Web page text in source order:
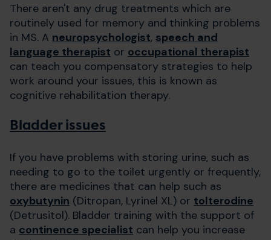
There aren't any drug treatments which are
routinely used for memory and thinking problems
in MS. A neuropsychologist, speech and
language therapist or occupational therapist
can teach you compensatory strategies to help
work around your issues, this is known as
cognitive rehabilitation therapy.
Bladder issues
If you have problems with storing urine, such as
needing to go to the toilet urgently or frequently,
there are medicines that can help such as
oxybutynin (Ditropan, Lyrinel XL) or tolterodine
(Detrusitol). Bladder training with the support of
a continence specialist can help you increase